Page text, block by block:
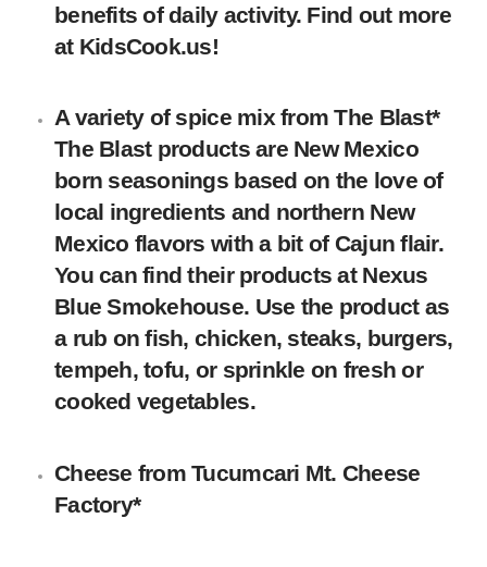
benefits of daily activity. Find out more
at KidsCook.us!
A variety of spice mixfrom The Blast*
The Blast products are New Mexico
born seasonings based on the love of
local ingredients and northern New
Mexico flavors with a bit of Cajun flair.
You can find their products at Nexus
Blue Smokehouse. Use the product as
a rub on fish, chicken, steaks, burgers,
tempeh, tofu, or sprinkle on fresh or
cooked vegetables.
Cheese fromTucumcari Mt. Cheese
Factory*